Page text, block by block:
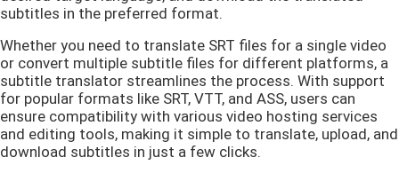
subtitles in the preferred format.
Whether you need to translate SRT files for a single video
or convert multiple subtitle files for different platforms, a
subtitle translator streamlines the process. With support
for popular formats like SRT, VTT, and ASS, users can
ensure compatibility with various video hosting services
and editing tools, making it simple to translate, upload, and
download subtitles in just a few clicks.